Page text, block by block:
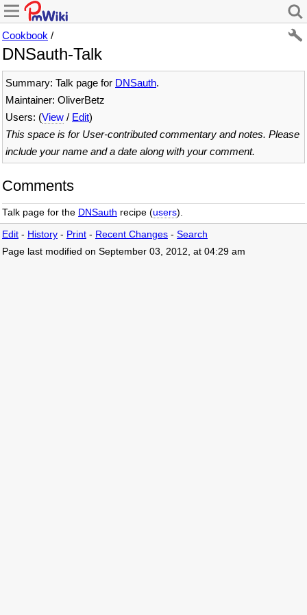
Cookbook /
DNSauth-Talk
Summary: Talk page for DNSauth.
Maintainer: OliverBetz
Users: (View / Edit)
This space is for User-contributed commentary and notes. Please
include your name and a date along with your comment.
Comments
Talk page for the DNSauth recipe (users).
Edit - History - Print - Recent Changes - Search
Page last modified on September 03, 2012, at 04:29 am